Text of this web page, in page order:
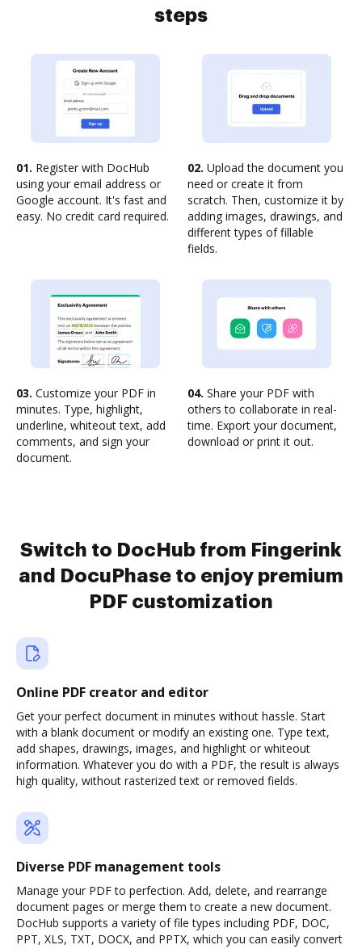
steps
01. Register with DocHub
using your email address or
Google account. It's fast and
easy. No credit card required.
02. Upload the document you
need or create it from
scratch. Then, customize it by
adding images, drawings, and
different types of fillable
fields.
03. Customize your PDF in
minutes. Type, highlight,
underline, whiteout text, add
comments, and sign your
document.
04. Share your PDF with
others to collaborate in real-
time. Export your document,
download or print it out.
Switch to DocHub from Fingerink
and DocuPhase to enjoy premium
PDF customization
Online PDF creator and editor
Get your perfect document in minutes without hassle. Start
with a blank document or modify an existing one. Type text,
add shapes, drawings, images, and highlight or whiteout
information. Whatever you do with a PDF, the result is always
high quality, without rasterized text or removed fields.
Diverse PDF management tools
Manage your PDF to perfection. Add, delete, and rearrange
document pages or merge them to create a new document.
DocHub supports a variety of file types including PDF, DOC,
PPT, XLS, TXT, DOCX, and PPTX, which you can easily convert